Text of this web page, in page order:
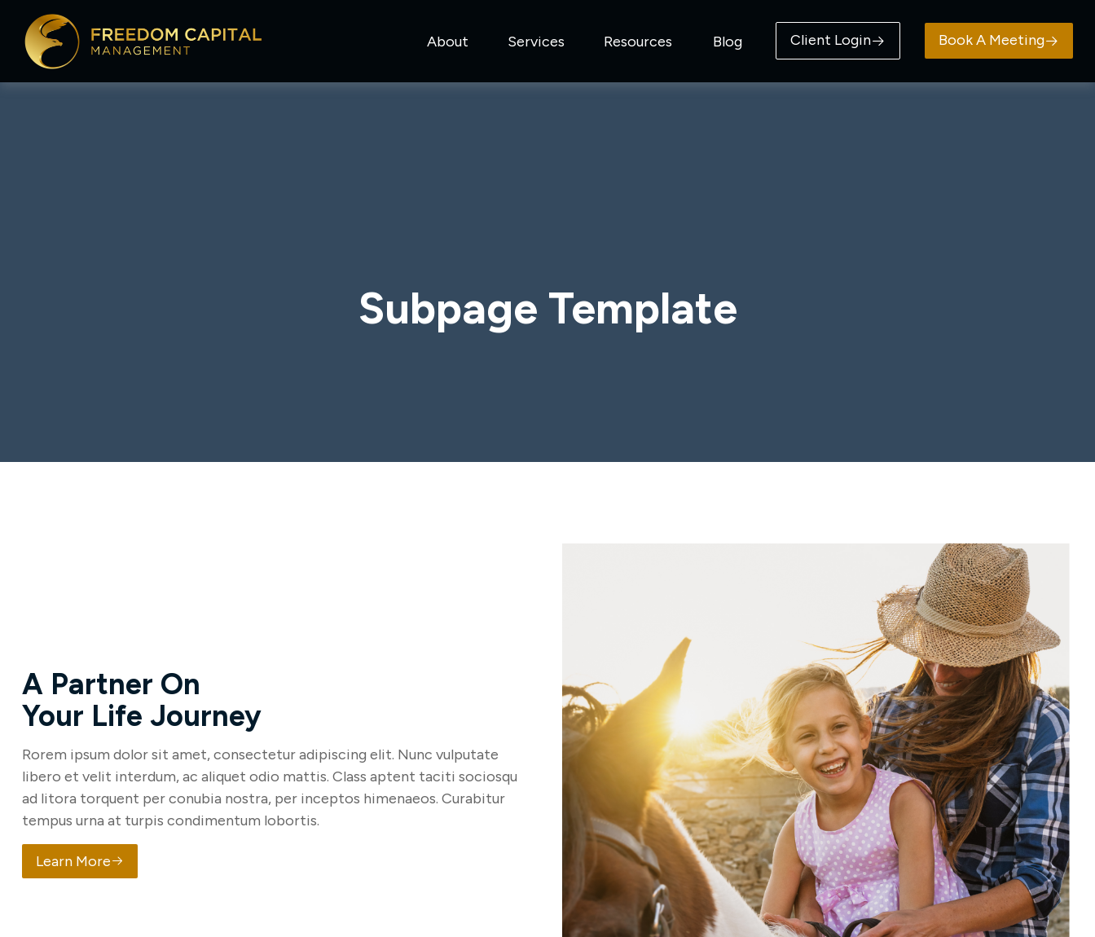
About Services Resources Blog Client Login Book A Meeting
Subpage Template
A Partner On
Your Life Journey
Rorem ipsum dolor sit amet, consectetur adipiscing elit. Nunc vulputate
libero et velit interdum, ac aliquet odio mattis. Class aptent taciti sociosqu
ad litora torquent per conubia nostra, per inceptos himenaeos. Curabitur
tempus urna at turpis condimentum lobortis.
Learn More